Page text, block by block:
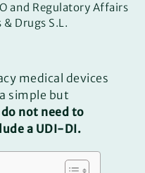
and Regulatory Affairs
Drugs S.L.
medical devices
simple but
not need to
a UDI-DI.